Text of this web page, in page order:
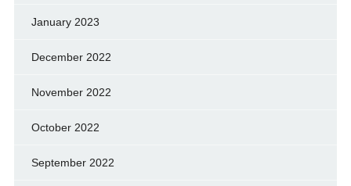
January 2023
December 2022
November 2022
October 2022
September 2022